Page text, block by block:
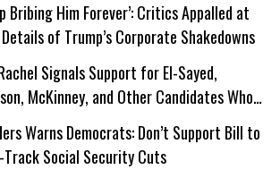
Bribing Him Forever’: Critics Appalled at
of Trump’s Corporate Shakedowns
Signals Support for El-Sayed,
McKinney, and Other Candidates Who
About All Kids’
Warns Democrats: Don’t Support Bill to
Track Social Security Cuts